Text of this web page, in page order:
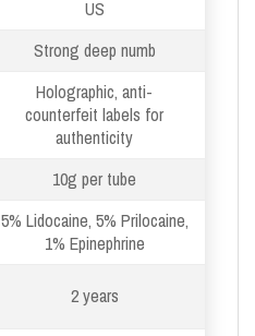
US
Strong deep numb
Holographic, anti-
counterfeit labels for
authenticity
10g per tube
5% Lidocaine, 5% Prilocaine,
1% Epinephrine
2 years